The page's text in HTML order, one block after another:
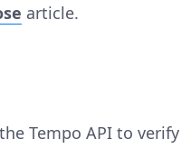
article.
Tempo API to verify